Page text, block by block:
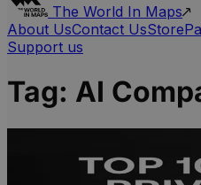
The World In Maps
About UsContact UsStore
Support us
Tag: AI